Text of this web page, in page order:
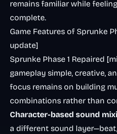
remains familiar while
complete.
Game Features of Sprunke
update]
Sprunke Phase 1 Repaired
gameplay simple, creative,
focus remains on building
combinations rather than
Character-based sound
a different sound